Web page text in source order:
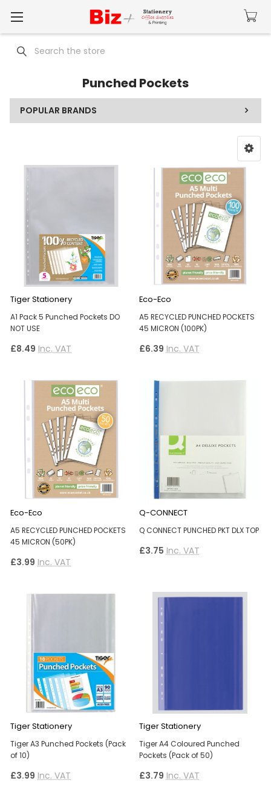
Search
Punched Pockets
POPULAR BRANDS
Tiger Stationery
A1 Pack 5 Punched Pockets DO
NOT USE
£8.49 Inc. VAT
Eco-Eco
A5 RECYCLED PUNCHED POCKETS
45 MICRON (100PK)
£6.39 Inc. VAT
Eco-Eco
A5 RECYCLED PUNCHED POCKETS
45 MICRON (50PK)
£3.99 Inc. VAT
Q-CONNECT
Q CONNECT PUNCHED PKT DLX TOP
£3.75 Inc. VAT
Tiger Stationery
Tiger A3 Punched Pockets (Pack
of 10)
£3.99 Inc. VAT
Tiger Stationery
Tiger A4 Coloured Punched
Pockets (Pack of 50)
£3.79 Inc. VAT